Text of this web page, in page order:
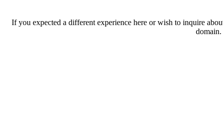
If you expected a different experience here or wish to inquire
domain.